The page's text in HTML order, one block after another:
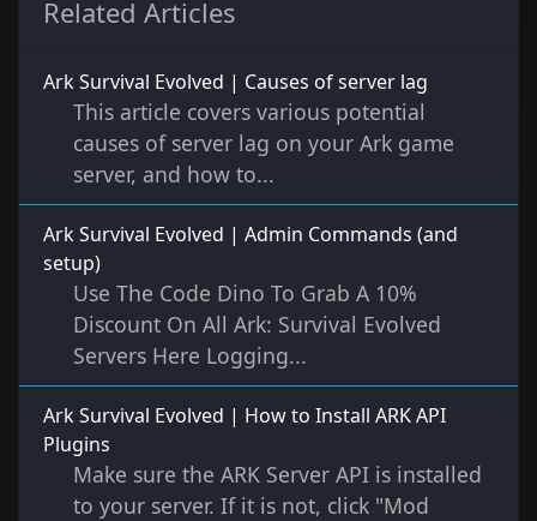
Related Articles
Ark Survival Evolved | Causes of server lag
This article covers various potential
causes of server lag on your Ark game
server, and how to...
Ark Survival Evolved | Admin Commands (and
setup)
Use The Code Dino To Grab A 10%
Discount On All Ark: Survival Evolved
Servers Here Logging...
Ark Survival Evolved | How to Install ARK API
Plugins
Make sure the ARK Server API is installed
to your server. If it is not, click "Mod